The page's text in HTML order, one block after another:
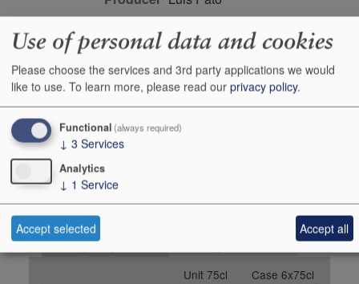
Origin Bairrada, Portugal,
PORTUGAL
Colour
white
Wine Style dry
Maturity
drink or keep
Bottle size
Case Quantity
Alcohol 12.5%
Buy Duty Paid
Unit 75cl
Case 6x75cl
Use of personal data and cookies
Please choose the services and 3rd party applications we would
like to use. To learn more, please read our privacy policy.
Functional (always required)
↓ 3 Services
Analytics
↓ 1 Service
Accept selected Accept all